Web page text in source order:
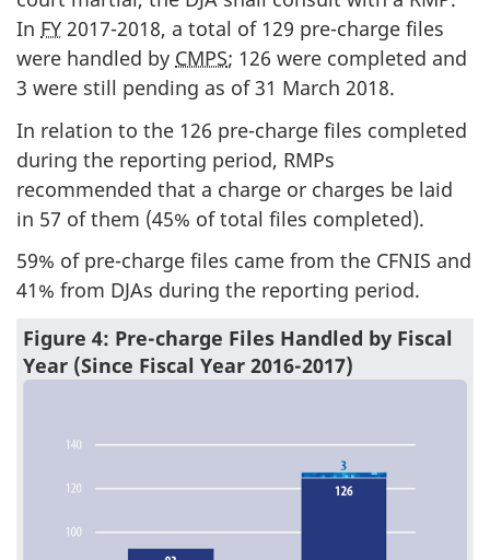
In FY 2017-2018, a total of 129 pre-charge files
were handled by CMPS; 126 were completed and
3 were still pending as of 31 March 2018.
In relation to the 126 pre-charge files completed
during the reporting period, RMPs
recommended that a charge or charges be laid
in 57 of them (45% of total files completed).
59% of pre-charge files came from the CFNIS and
41% from DJAs during the reporting period.
Figure 4: Pre-charge Files Handled by Fiscal
Year (Since Fiscal Year 2016-2017)